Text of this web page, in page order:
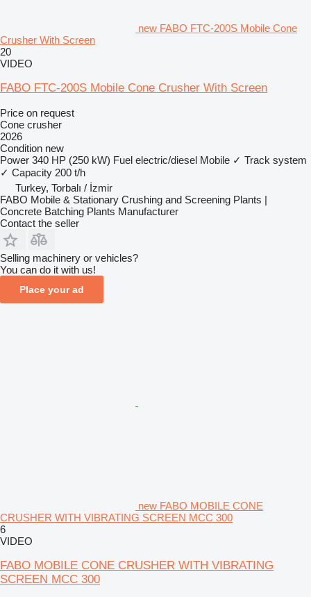
new FABO FTC-200S Mobile Cone
Crusher With Screen
20
VIDEO
FABO FTC-200S Mobile Cone Crusher With Screen
Price on request
Cone crusher
2026
Condition new
Power 340 HP (250 kW) Fuel electric/diesel Mobile ✓ Track system
✓ Capacity 200 t/h
Turkey, Torbalı / İzmir
FABO Mobile & Stationary Crushing and Screening Plants |
Concrete Batching Plants Manufacturer
Contact the seller
Selling machinery or vehicles?
You can do it with us!
Place your ad
new FABO MOBILE CONE
CRUSHER WITH VIBRATING SCREEN MCC 300
6
VIDEO
FABO MOBILE CONE CRUSHER WITH VIBRATING
SCREEN MCC 300